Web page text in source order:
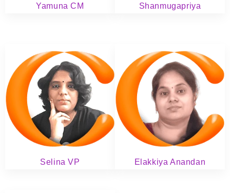
Yamuna CM Shanmugapriya
Selina VP Elakkiya Anandan